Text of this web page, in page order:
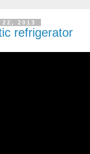
2013
refrigerator